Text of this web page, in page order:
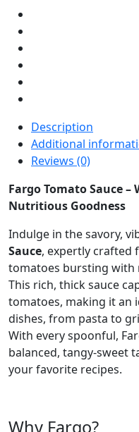
Description
Additional
Reviews (0)
Fargo Tomato Sauce –
Nutritious Goodness
Indulge in the savory,
Sauce, expertly crafted
tomatoes bursting with
This rich, thick sauce
tomatoes, making it an
dishes, from pasta to
With every spoonful,
balanced, tangy-sweet
your favorite recipes.
Why Fargo?